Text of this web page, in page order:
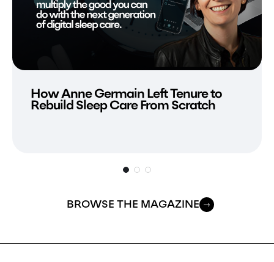
How Anne Germain Left Tenure to
Rebuild Sleep Care From Scratch
BROWSE THE MAGAZINE